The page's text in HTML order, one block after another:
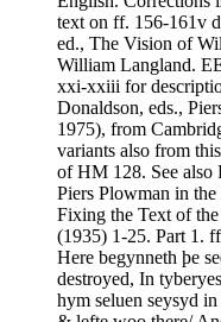
text on ff. 156-161v
ed., The Vision of
William Langland.
xxi-xxiii for
Donaldson, eds.,
1975), from
variants also from
of HM 128. See also
Piers Plowman in
Fixing the Text of
(1935) 1-25. Part 1.
Here begynneth þe
destroyed, In
hym seluen seysyd